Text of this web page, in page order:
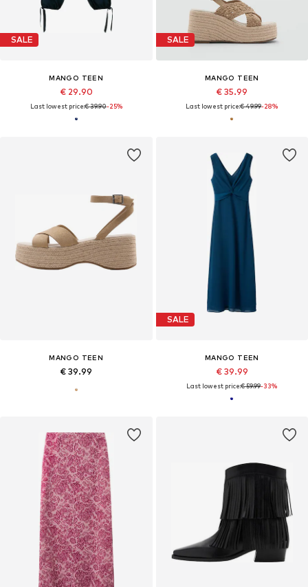
SALE
MANGO TEEN
€ 29.90
Last lowest price:€ 39.90-25%
SALE
MANGO TEEN
€ 35.99
Last lowest price:€ 49.99-28%
MANGO TEEN
€ 39.99
SALE
MANGO TEEN
€ 39.99
Last lowest price:€ 59.99-33%